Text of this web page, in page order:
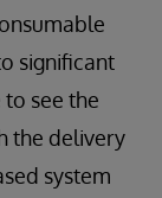
significant
to see the
the delivery
system